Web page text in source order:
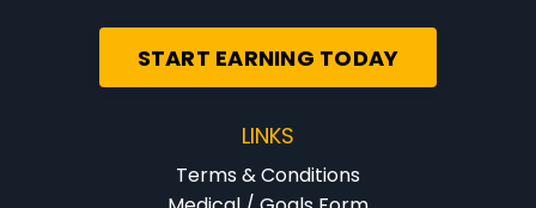
START EARNING TODAY
LINKS
Terms & Conditions